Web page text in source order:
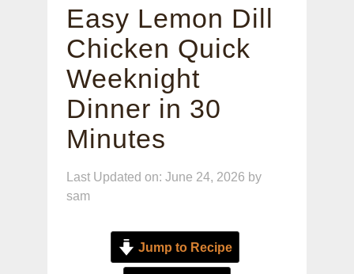
Easy Lemon Dill
Chicken Quick
Weeknight
Dinner in 30
Minutes
Last Updated on: June 24, 2026 by
sam
Jump to Recipe